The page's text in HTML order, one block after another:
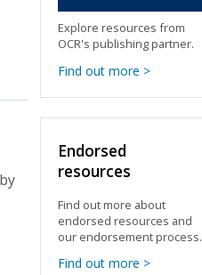
Explore resources from
OCR's publishing partner.
Find out more >
Endorsed
resources
Find out more about
endorsed resources and
our endorsement process.
Find out more >